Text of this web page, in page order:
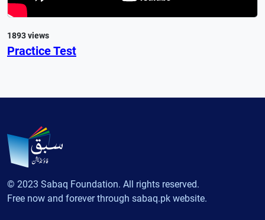
1893 views
Practice Test
© 2023 Sabaq Foundation. All rights reserved.
Free now and forever through sabaq.pk website.